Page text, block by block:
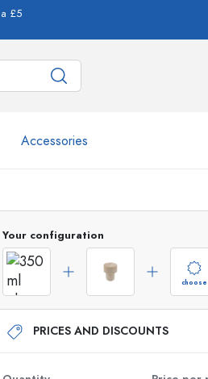
£5
Accessories
750 ml
1000 ml
Your configuration
choose
PRICES AND DISCOUNTS